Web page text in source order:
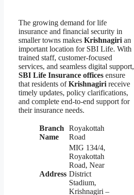
The growing demand for life
insurance and financial security in
smaller towns makes Krishnagiri an
important location for SBI Life. With
trained staff, customer-focused
services, and seamless digital support,
SBI Life Insurance offices ensure
that residents ofKrishnagiri receive
timely updates, policy clarifications,
and complete end-to-end support for
their insurance needs.
Branch
Name
Royakottah
Road
Address
MIG 134/4,
Royakottah
Road, Near
District
Stadium,
Krishnagiri –